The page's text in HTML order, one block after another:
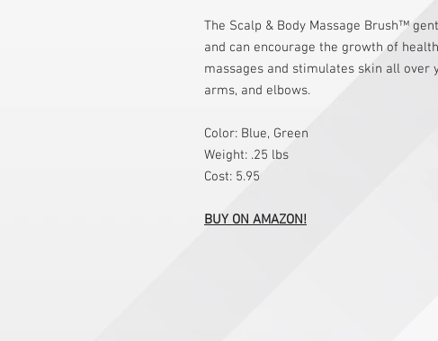
The Scalp & Body Massage Brush™
and can encourage the growth of
massages and stimulates skin all over
arms, and elbows.
Color: Blue, Green
Weight: .25 lbs
Cost: 5.95
BUY ON AMAZON!